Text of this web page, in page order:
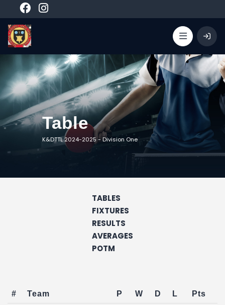
Table
K&DTTL 2024-2025 -Division One
TABLES
FIXTURES
RESULTS
AVERAGES
POTM
# Team P W D L Pts